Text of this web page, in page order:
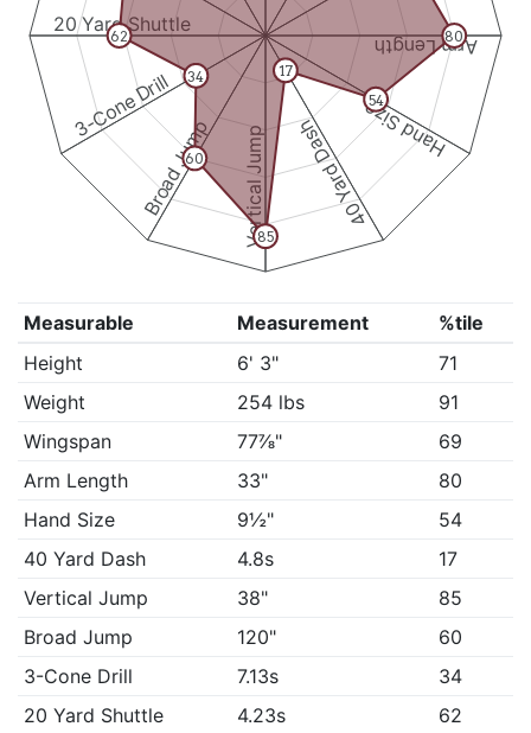
Arm Length
Hand Size
40 Yard Dash
Vertical Jump
Broad Jump
3-Cone Drill
20 Yard Shuttle
80
54
17
85
60
34
62
Measurable Measurement
%tile
Height
6' 3"
71
Weight
254 lbs
91
Wingspan
77⅞"
69
Arm Length
33"
80
Hand Size
9½"
54
40 Yard Dash
4.8s
17
Vertical Jump
38"
85
Broad Jump
120"
60
3-Cone Drill
7.13s
34
20 Yard Shuttle
4.23s
62